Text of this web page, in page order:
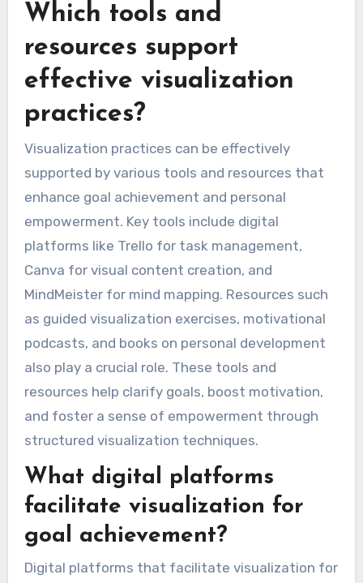
Which tools and
resources support
effective visualization
practices?
Visualization practices can be effectively
supported by various tools and resources that
enhance goal achievement and personal
empowerment. Key tools include digital
platforms like Trello for task management,
Canva for visual content creation, and
MindMeister for mind mapping. Resources such
as guided visualization exercises, motivational
podcasts, and books on personal development
also play a crucial role. These tools and
resources help clarify goals, boost motivation,
and foster a sense of empowerment through
structured visualization techniques.
What digital platforms
facilitate visualization for
goal achievement?
Digital platforms that facilitate visualization for